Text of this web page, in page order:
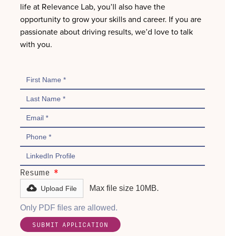
life at Relevance Lab, you’ll also have the
opportunity to grow your skills and career. If you are
passionate about driving results, we’d love to talk
with you.
Resume *
Upload File Max file size 10MB.
Only PDF files are allowed.